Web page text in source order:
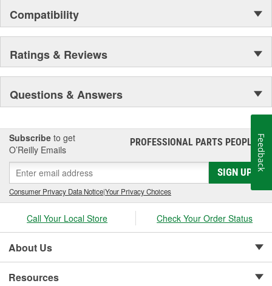
Compatibility
Ratings & Reviews
Questions & Answers
Subscribe to get
O’Reilly Emails
PROFESSIONAL PARTS PEOPLE®
SIGN UP
Consumer Privacy Data Notice|Your Privacy Choices
Call Your Local Store Check Your Order Status
About Us
Resources
Feedback